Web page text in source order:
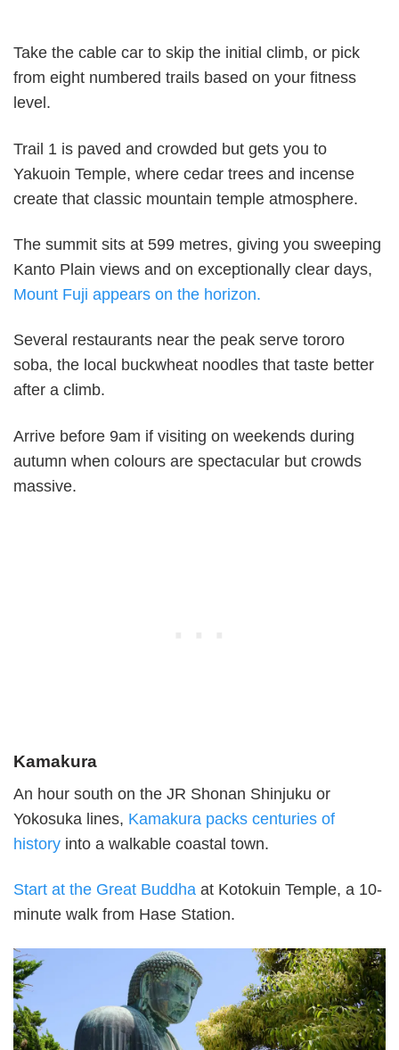
Take the cable car to skip the initial climb, or pick
from eight numbered trails based on your fitness
level.
Trail 1 is paved and crowded but gets you to
Yakuoin Temple, where cedar trees and incense
create that classic mountain temple atmosphere.
The summit sits at 599 metres, giving you sweeping
Kanto Plain views and on exceptionally clear days,
Mount Fuji appears on the horizon.
Several restaurants near the peak serve tororo
soba, the local buckwheat noodles that taste better
after a climb.
Arrive before 9am if visiting on weekends during
autumn when colours are spectacular but crowds
massive.
Kamakura
An hour south on the JR Shonan Shinjuku or
Yokosuka lines, Kamakura packs centuries of
history into a walkable coastal town.
Start at the Great Buddha at Kotokuin Temple, a 10-
minute walk from Hase Station.